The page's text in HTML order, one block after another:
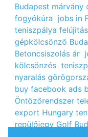
Budapest márvány
fogyókúra jobs in
teniszpálya felújitás
gépkölcsönző
Betoncsiszolás ár
kölcsönzés
nyaralás
buy facebook ads
Öntözőrendszer
export Hungary
repülőjegy Golf